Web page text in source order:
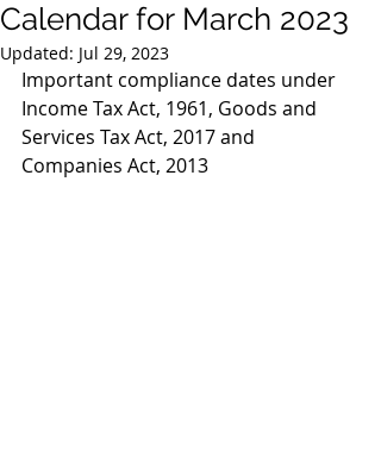
Calendar for March 2023
Updated: Jul 29, 2023
Important compliance dates under
Income Tax Act, 1961, Goods and
Services Tax Act, 2017 and
Companies Act, 2013